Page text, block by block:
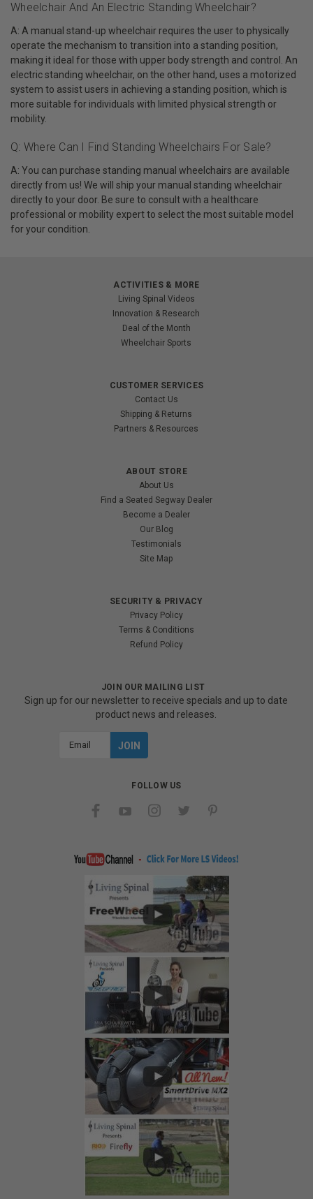
Wheelchair And An Electric Standing Wheelchair?
A: A manual stand-up wheelchair requires the user to physically
operate the mechanism to transition into a standing position,
making it ideal for those with upper body strength and control. An
electric standing wheelchair, on the other hand, uses a motorized
system to assist users in achieving a standing position, which is
more suitable for individuals with limited physical strength or
mobility.
Q: Where Can I Find Standing Wheelchairs For Sale?
A: You can purchase standing manual wheelchairs are available
directly from us! We will ship your manual standing wheelchair
directly to your door. Be sure to consult with a healthcare
professional or mobility expert to select the most suitable model
for your condition.
ACTIVITIES & MORE
Living Spinal Videos
Innovation & Research
Deal of the Month
Wheelchair Sports
CUSTOMER SERVICES
Contact Us
Shipping & Returns
Partners & Resources
ABOUT STORE
About Us
Find a Seated Segway Dealer
Become a Dealer
Our Blog
Testimonials
Site Map
SECURITY & PRIVACY
Privacy Policy
Terms & Conditions
Refund Policy
JOIN OUR MAILING LIST
Sign up for our newsletter to receive specials and up to date
product news and releases.
FOLLOW US